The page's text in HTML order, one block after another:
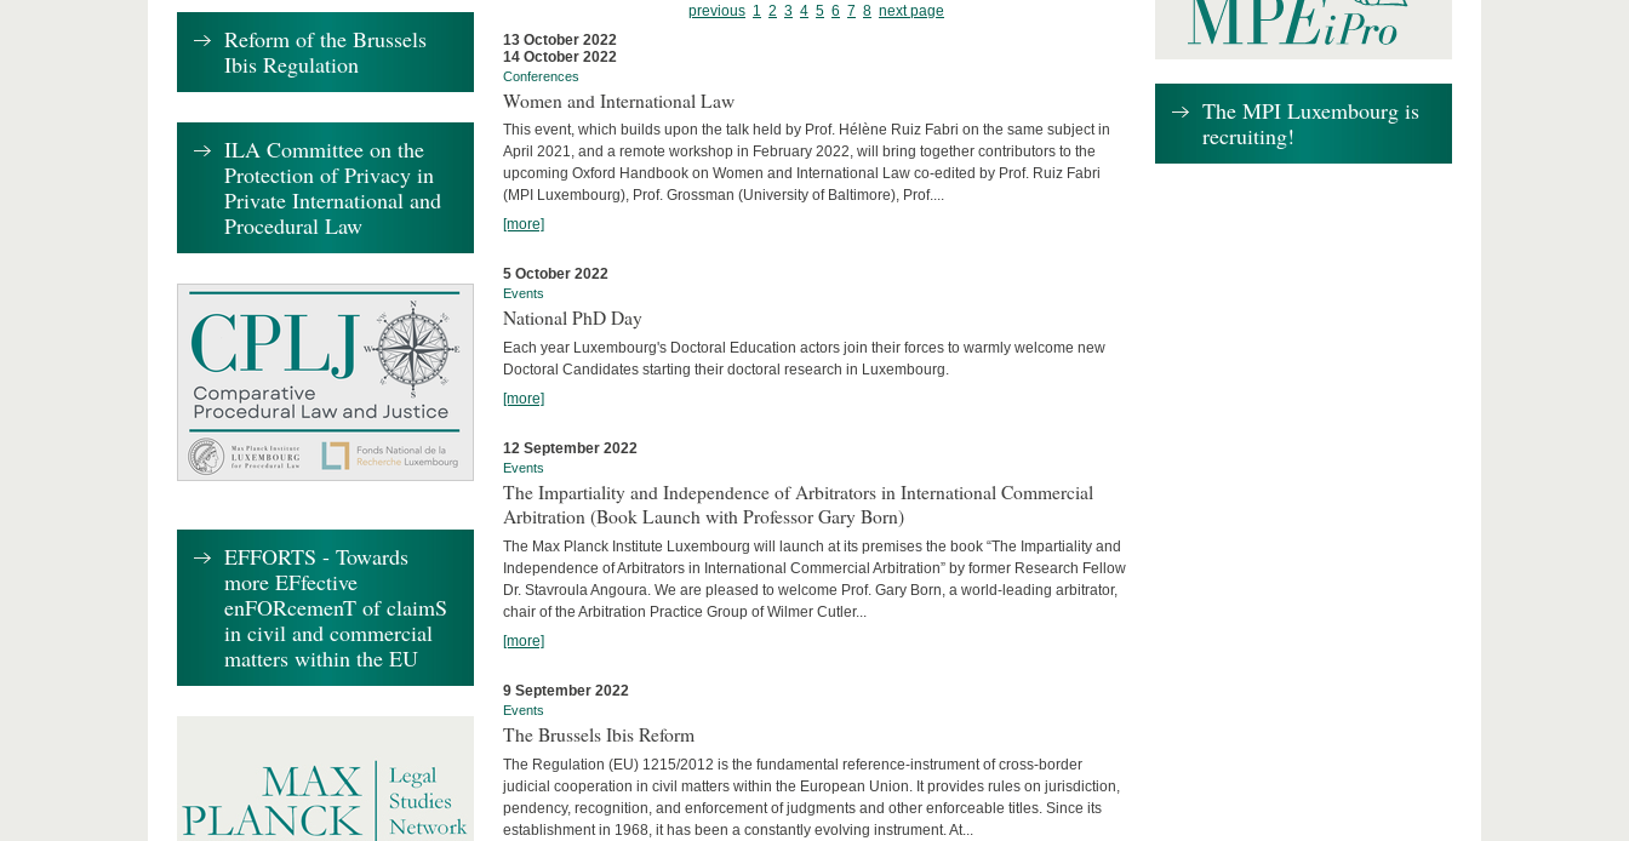
previous 1 2 3 4 5 6 7 8 next page
13 October 2022
14 October 2022
Conferences
Women and International Law
This event, which builds upon the talk held by Prof. Hélène Ruiz Fabri on the same subject in
April 2021, and a remote workshop in February 2022, will bring together contributors to the
upcoming Oxford Handbook on Women and International Law co-edited by Prof. Ruiz Fabri
(MPI Luxembourg), Prof. Grossman (University of Baltimore), Prof....
[more]
5 October 2022
Events
National PhD Day
Each year Luxembourg's Doctoral Education actors join their forces to warmly welcome new
Doctoral Candidates starting their doctoral research in Luxembourg.
[more]
12 September 2022
Events
The Impartiality and Independence of Arbitrators in International Commercial
Arbitration (Book Launch with Professor Gary Born)
The Max Planck Institute Luxembourg will launch at its premises the book “The Impartiality and
Independence of Arbitrators in International Commercial Arbitration” by former Research Fellow
Dr. Stavroula Angoura. We are pleased to welcome Prof. Gary Born, a world-leading arbitrator,
chair of the Arbitration Practice Group of Wilmer Cutler...
[more]
9 September 2022
Events
The Brussels Ibis Reform
The Regulation (EU) 1215/2012 is the fundamental reference-instrument of cross-border
judicial cooperation in civil matters within the European Union. It provides rules on jurisdiction,
pendency, recognition, and enforcement of judgments and other enforceable titles. Since its
establishment in 1968, it has been a constantly evolving instrument. At...
Reform of the Brussels
Ibis Regulation
ILA Committee on the
Protection of Privacy in
Private International and
Procedural Law
EFFORTS - Towards
more EFfective
enFORcemenT of claimS
in civil and commercial
matters within the EU
The MPI Luxembourg is
recruiting!